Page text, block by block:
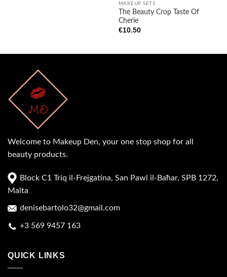
MAKEUP SETS
The Beauty Crop Taste Of
Cherie
€10.50
Welcome to Makeup Den, your one stop shop for all
beauty products.
Block C1 Triq il-Frejgatina, San Pawl il-Baħar, SPB 1272,
Malta
denisebartolo32@gmail.com
+3 569 9457 163
QUICK LINKS